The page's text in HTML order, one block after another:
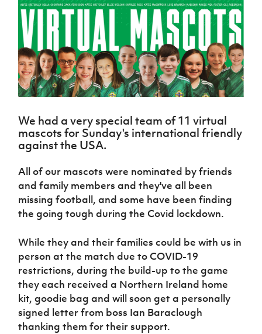
Northern
Ireland
Under 17
Men
Northern
Ireland
Senior
Northern
Ireland
Northern
Ireland
Under 17
Women
Northern
Ireland
Hall of
Fame
GAWA
Shop
J JD
About JD
National
Academy
Challenge
Cup
McComb's
Coach
Travel
Intermediate
Cup
Craig
Stanfield
Junior Cup
Harry
Cavan
Youth Cup
League
Northern
Ireland
Women's
Football
Association
Northern
Football
League
Registration
Forms
women's
football
Safeguarding
Delivering
Let
Them
Play
Schools
Programmes
Howdens
Game
Changer
Programme
Youth
Framework
Community
Cup
Clubs
Stay
Onside
Ahead
of the
Game
Football
Communities
Young
Leaders
Programme
Fresh
Start
Through
Sport
Programme
Referee
Futsal
H TICKETS
Subscribe
Newsletter
Find A Club
Esports
FOTM
IrishCupFinal
Women’s Euro
We had a very special team of 11 virtual
mascots for Sunday's international friendly
against the USA.
All of our mascots were nominated by friends
and family members and they've all been
missing football, and some have been finding
the going tough during the Covid lockdown.
While they and their families could be with us in
person at the match due to COVID-19
restrictions, during the build-up to the game
they each received a Northern Ireland home
kit, goodie bag and will soon get a personally
signed letter from boss Ian Baraclough
thanking them for their support.